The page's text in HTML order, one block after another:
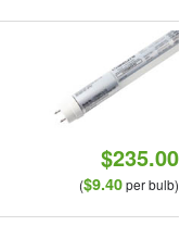
$235.00
($9.40per bulb)